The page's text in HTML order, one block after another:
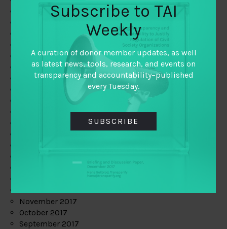
May 2019
February 2019
January 2019
December 2018
November 2018
October 2018
September 2018
November 2017
October 2017
September 2017
Subscribe to TAI
Weekly
A curation of donor member updates, as well
as latest news, tools, research, and events on
transparency and accountability–published
every Tuesday.
SUBSCRIBE